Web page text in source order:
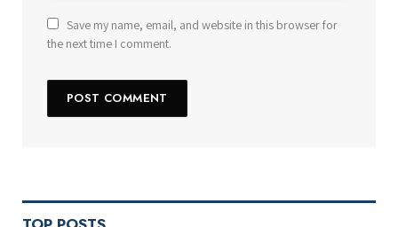
Save my name, email, and website in this browser for
the next time I comment.